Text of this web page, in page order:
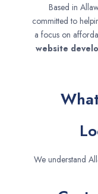
Based in
committed to
a focus on
website
We understand